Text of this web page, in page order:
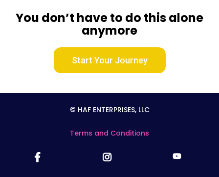
You don’t have to do this alone
anymore
Start Your Journey
© HAF ENTERPRISES, LLC
Terms and Conditions